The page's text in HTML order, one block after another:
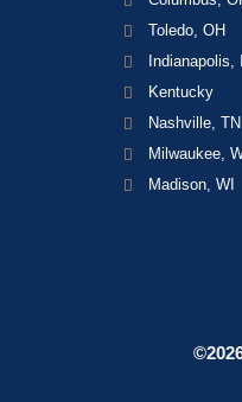
Toledo, OH
Indianapolis,
Kentucky
Nashville, TN
Milwaukee,
Madison, WI